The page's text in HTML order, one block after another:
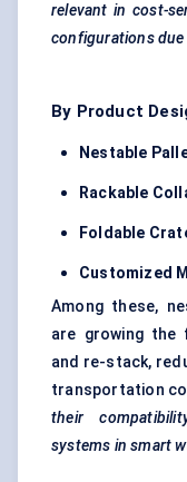
relevant in cost-
configurations
By Product
Nestable
Rackable
Foldable
Customized
Among these,
are growing the
and re-stack,
transportation
their
systems in smart